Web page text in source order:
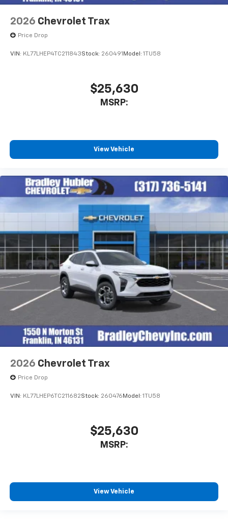
2026 Chevrolet Trax
Price Drop
VIN: KL77LHEP4TC211843Stock: 260491 Model: 1TU58
$25,630
MSRP:
View Vehicle
2026 Chevrolet Trax
Price Drop
VIN: KL77LHEP6TC211682Stock: 260476 Model: 1TU58
$25,630
MSRP:
View Vehicle